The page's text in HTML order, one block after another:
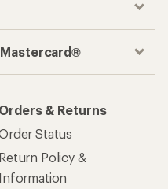
Orders & Returns
Status
Return Policy &
Information